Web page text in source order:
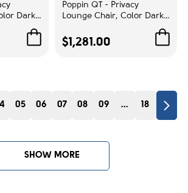
Dark
Ash
Spaces
Poppin QT - Privacy
Lounge Chair, Color Dark
Back and Walls, Solid Ash
Frame | Reception Spaces
$1,281.00
05 06 07 08 09 ... 18
SHOW MORE